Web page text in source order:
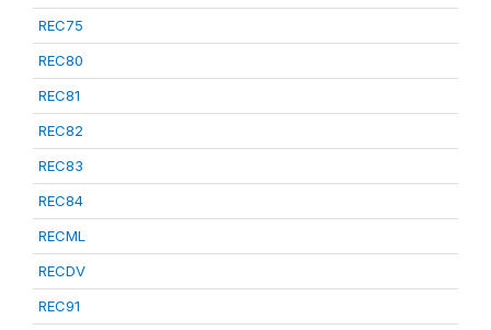
REC75
REC80
REC81
REC82
REC83
REC84
RECML
RECDV
REC91